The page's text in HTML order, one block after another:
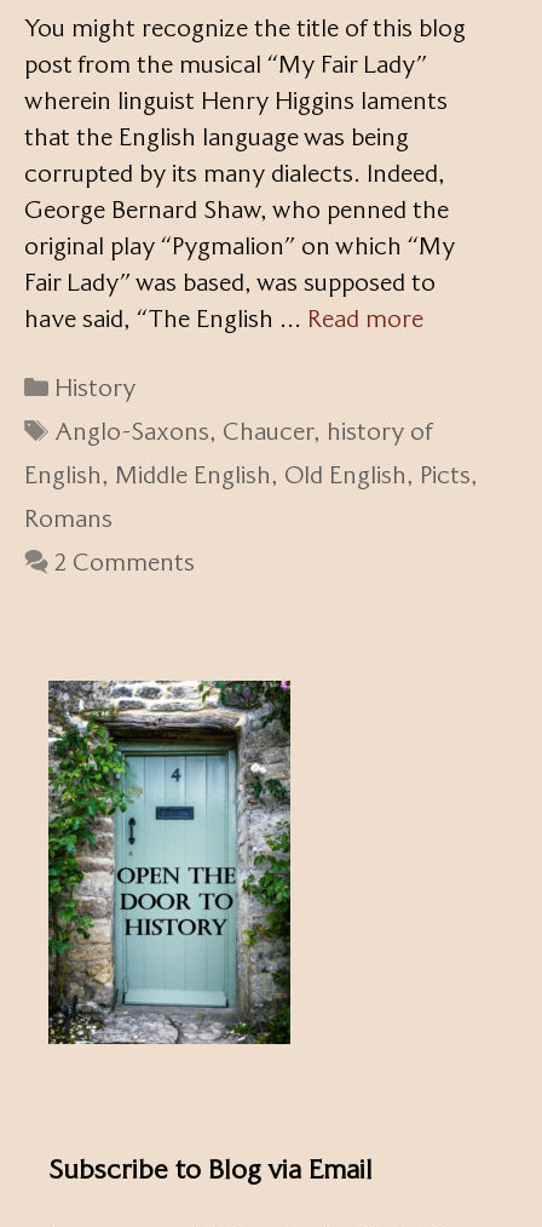
You might recognize the title of this blog
post from the musical “My Fair Lady”
wherein linguist Henry Higgins laments
that the English language was being
corrupted by its many dialects. Indeed,
George Bernard Shaw, who penned the
original play “Pygmalion” on which “My
Fair Lady” was based, was supposed to
have said, “The English … Read more
Categories
History
Tags
Anglo-Saxons, Chaucer, history of
English, Middle English, Old English, Picts,
Romans
2 Comments
Subscribe to Blog via Email